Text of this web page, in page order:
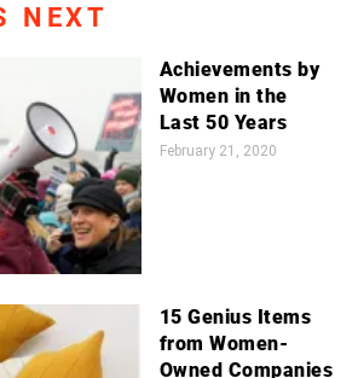
NEXT
Achievements by
Women in the
Last 50 Years
February 21, 2020
15 Genius Items
from Women-
Owned Companies